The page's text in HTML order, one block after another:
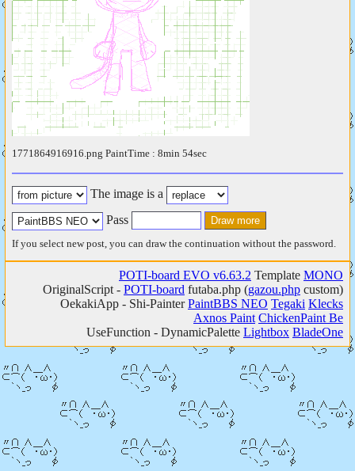
1771864916916.png PaintTime : 8min 54sec
The image is a
Pass
If you select new post, you can draw the continuation without the password.
POTI-board EVO v6.63.2 Template MONO
OriginalScript - POTI-board futaba.php (gazou.php custom)
OekakiApp - Shi-Painter PaintBBS NEO Tegaki Klecks
Axnos Paint ChickenPaint Be
UseFunction - DynamicPalette Lightbox BladeOne